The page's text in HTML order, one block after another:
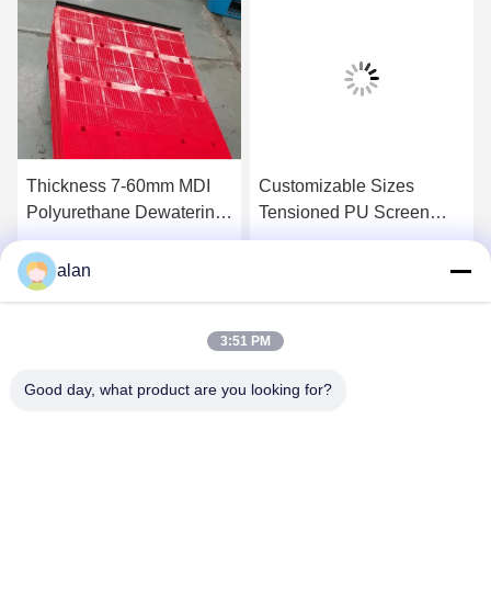
Thickness 7-60mm MDI
Polyurethane Dewatering
Screen Wear Resistance
Get Best Price
Customizable Sizes
Tensioned PU Screen
Panel For Dewatering
alan
3:51 PM
Good day, what product are you looking for?